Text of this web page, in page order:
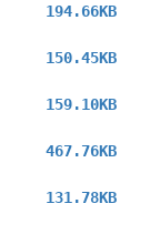
194.66KB
150.45KB
159.10KB
467.76KB
131.78KB